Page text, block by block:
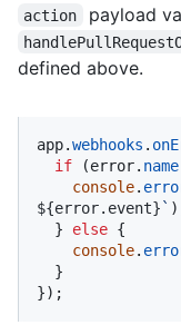
action payload
defined above.
app.webhooks .
if (error. name
console.
${error.event} `
  }
else {
console.
});